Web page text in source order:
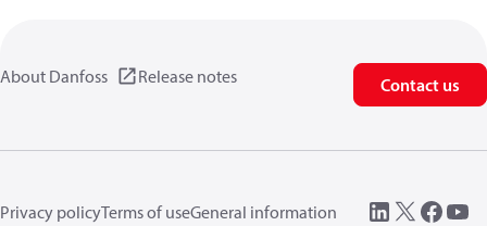
About Danfoss Release notes Contact us
Privacy policyTerms of useGeneral information